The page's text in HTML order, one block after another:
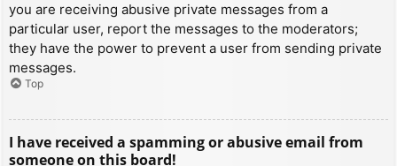
you are receiving abusive private messages from a
particular user, report the messages to the moderators;
they have the power to prevent a user from sending private
messages.
Top
I have received a spamming or abusive email from
someone on this board!